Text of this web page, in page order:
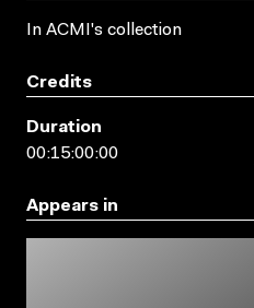
In ACMI's collection
Credits
Duration
00:15:00:00
Appears in